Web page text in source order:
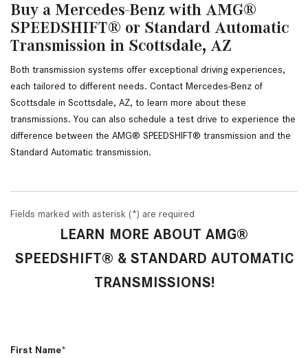
Buy a Mercedes-Benz with AMG®
SPEEDSHIFT® or Standard Automatic
Transmission in Scottsdale, AZ
Both transmission systems offer exceptional driving experiences,
each tailored to different needs. Contact Mercedes-Benz of
Scottsdale in Scottsdale, AZ, to learn more about these
transmissions. You can also schedule a test drive to experience the
difference between the AMG® SPEEDSHIFT® transmission and the
Standard Automatic transmission.
Fields marked with asterisk (*) are required
LEARN MORE ABOUT AMG®
SPEEDSHIFT® & STANDARD AUTOMATIC
TRANSMISSIONS!
First Name*